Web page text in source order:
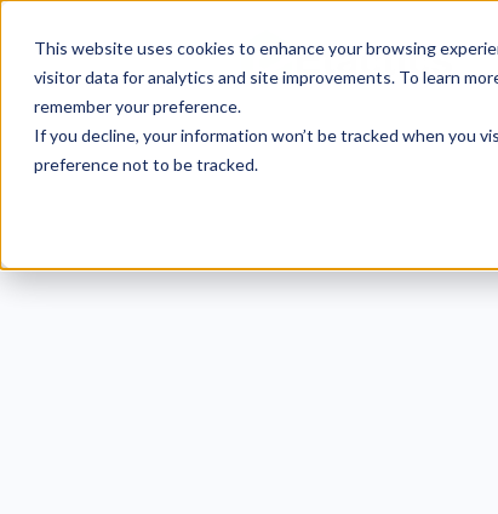
This website uses cookies to enhance your browsing
visitor data for analytics and site improvements. To learn
remember your preference.
If you decline, your information won’t be tracked when you
preference not to be tracked.